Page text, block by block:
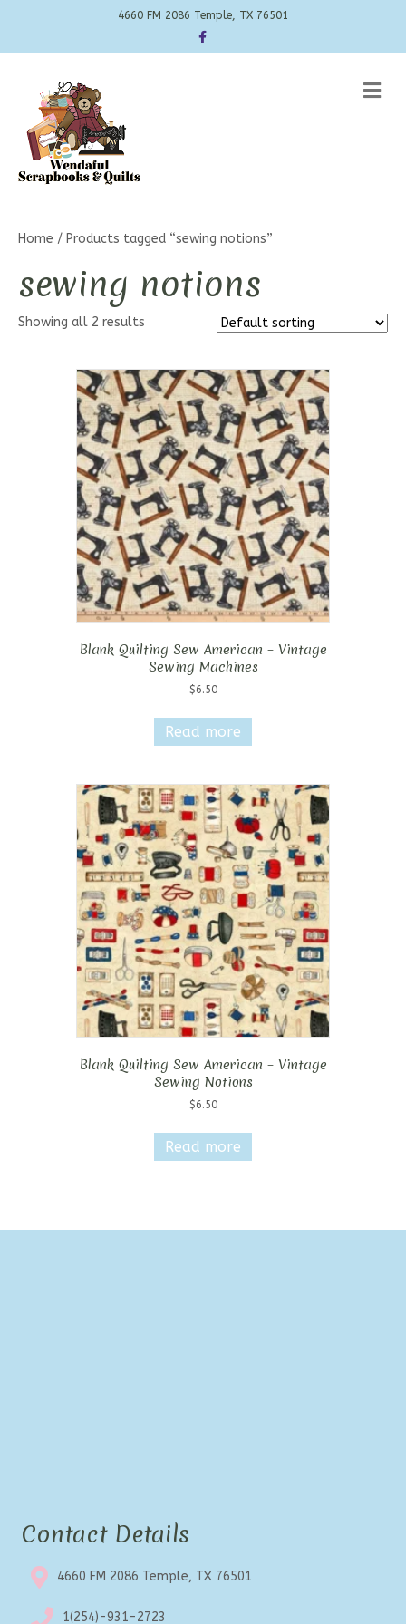
4660 FM 2086 Temple, TX 76501
Facebook
Home / Products tagged “sewing notions”
sewing notions
Showing all 2 results
Blank Quilting Sew American – Vintage
Sewing Machines
$6.50
Read more
Blank Quilting Sew American – Vintage
Sewing Notions
$6.50
Read more
Contact Details
4660 FM 2086 Temple, TX 76501
1(254)-931-2723